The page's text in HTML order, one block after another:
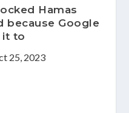
Hamas
because Google
it to
25, 2023